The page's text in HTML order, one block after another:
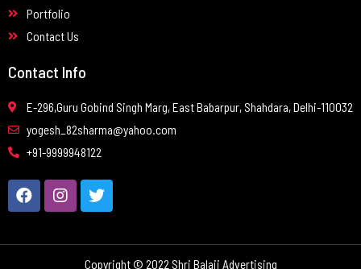
Portfolio
Contact Us
Contact Info
E-296,Guru Gobind Singh Marg, East Babarpur, Shahdara, Delhi-110032
yogesh_82sharma@yahoo.com
+91-9999948122
Copyright © 2022 Shri Balaji Advertising